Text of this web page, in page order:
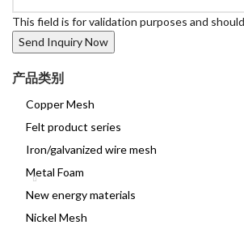
This field is for validation purposes and
产品类别
Copper Mesh
Felt product series
Iron/galvanized wire mesh
Metal Foam
New energy materials
Nickel Mesh